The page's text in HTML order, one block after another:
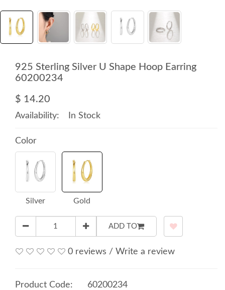
925 Sterling Silver U Shape Hoop Earring
60200234
$ 14.20
Availability: In Stock
Color
Silver Gold
ADD TO
0 reviews / Write a review
Product Code:
60200234